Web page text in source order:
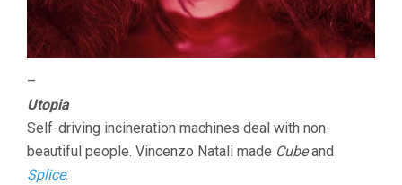
–
Utopia
Self-driving incineration machines deal with non-
beautiful people. Vincenzo Natali made Cubeand
Splice.